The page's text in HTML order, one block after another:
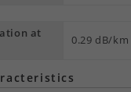
at
0.29 dB/km